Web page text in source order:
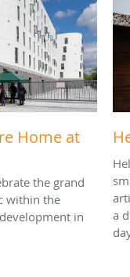
Home at
the grand
within the
in
a